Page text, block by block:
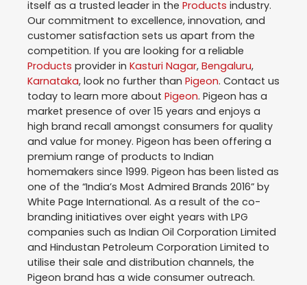
itself as a trusted leader in the Products industry.
Our commitment to excellence, innovation, and
customer satisfaction sets us apart from the
competition. If you are looking for a reliable
Products provider in Kasturi Nagar, Bengaluru,
Karnataka, look no further than Pigeon. Contact us
today to learn more about Pigeon. Pigeon has a
market presence of over 15 years and enjoys a
high brand recall amongst consumers for quality
and value for money. Pigeon has been offering a
premium range of products to Indian
homemakers since 1999. Pigeon has been listed as
one of the “India’s Most Admired Brands 2016” by
White Page International. As a result of the co-
branding initiatives over eight years with LPG
companies such as Indian Oil Corporation Limited
and Hindustan Petroleum Corporation Limited to
utilise their sale and distribution channels, the
Pigeon brand has a wide consumer outreach.